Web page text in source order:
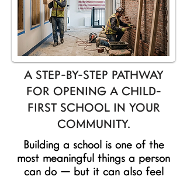
A STEP-BY-STEP PATHWAY
FOR OPENING A CHILD-
FIRST SCHOOL IN YOUR
COMMUNITY.
Building a school is one of the
most meaningful things a person
can do — but it can also feel